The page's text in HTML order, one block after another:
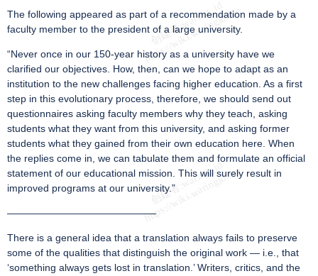
The following appeared as part of a recommendation made by a
faculty member to the president of a large university.
“Never once in our 150-year history as a university have we
clarified our objectives. How, then, can we hope to adapt as an
institution to the new challenges facing higher education. As a first
step in this evolutionary process, therefore, we should send out
questionnaires asking faculty members why they teach, asking
students what they want from this university, and asking former
students what they gained from their own education here. When
the replies come in, we can tabulate them and formulate an official
statement of our educational mission. This will surely result in
improved programs at our university.”
———————————————
There is a general idea that a translation always fails to preserve
some of the qualities that distinguish the original work — i.e., that
‘something always gets lost in translation.’ Writers, critics, and the